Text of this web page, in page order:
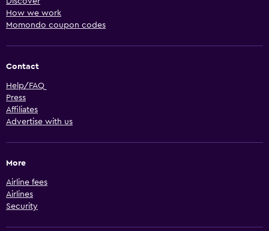
How we work
Momondo coupon codes
Contact
Help/FAQ
Press
Affiliates
Advertise with us
More
Airline fees
Airlines
Security